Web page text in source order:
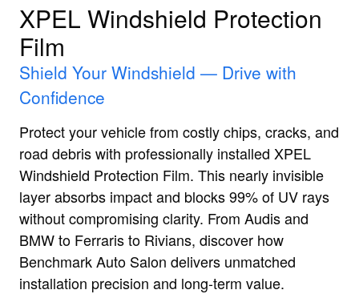
XPEL Windshield Protection
Film
Shield Your Windshield — Drive with
Confidence
Protect your vehicle from costly chips, cracks, and
road debris with professionally installed XPEL
Windshield Protection Film. This nearly invisible
layer absorbs impact and blocks 99% of UV rays
without compromising clarity. From Audis and
BMW to Ferraris to Rivians, discover how
Benchmark Auto Salon delivers unmatched
installation precision and long-term value.